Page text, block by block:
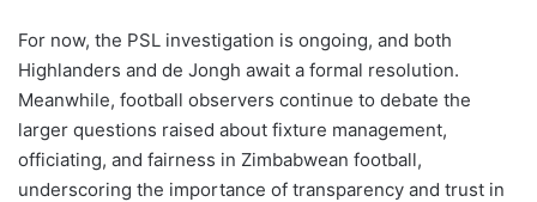
For now, the PSL investigation is ongoing, and both
Highlanders and de Jongh await a formal resolution.
Meanwhile, football observers continue to debate the
larger questions raised about fixture management,
officiating, and fairness in Zimbabwean football,
underscoring the importance of transparency and trust in